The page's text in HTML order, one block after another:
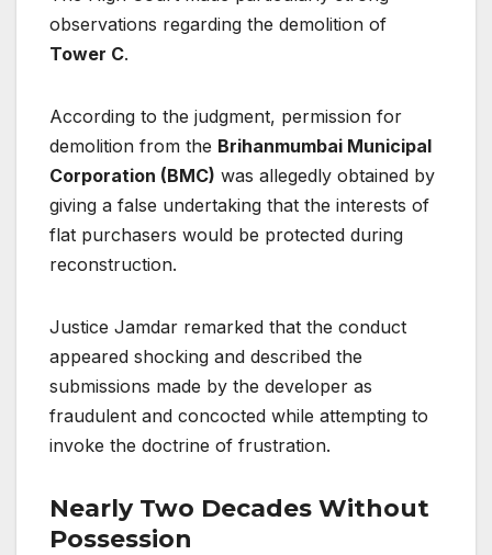
observations regarding the demolition of
Tower C.
According to the judgment, permission for
demolition from the Brihanmumbai Municipal
Corporation (BMC) was allegedly obtained by
giving a false undertaking that the interests of
flat purchasers would be protected during
reconstruction.
Justice Jamdar remarked that the conduct
appeared shocking and described the
submissions made by the developer as
fraudulent and concocted while attempting to
invoke the doctrine of frustration.
Nearly Two Decades Without
Possession